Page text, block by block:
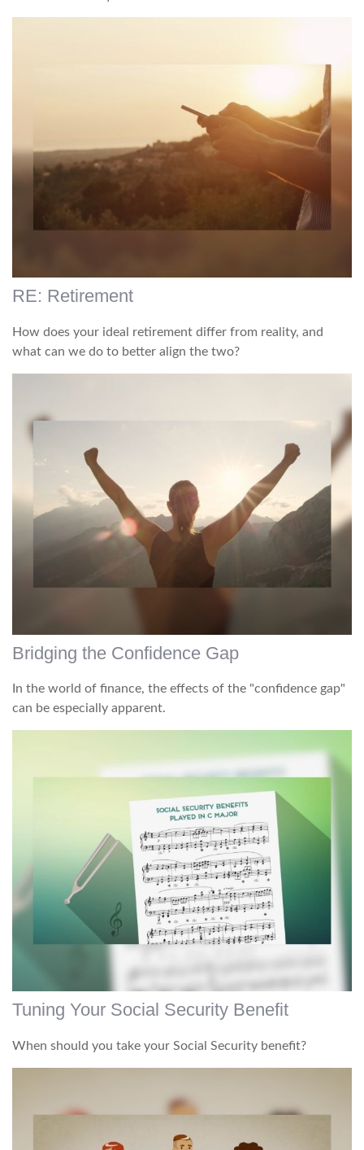
RE: Retirement
How does your ideal retirement differ from reality, and
what can we do to better align the two?
Bridging the Confidence Gap
In the world of finance, the effects of the "confidence gap"
can be especially apparent.
Tuning Your Social Security Benefit
When should you take your Social Security benefit?